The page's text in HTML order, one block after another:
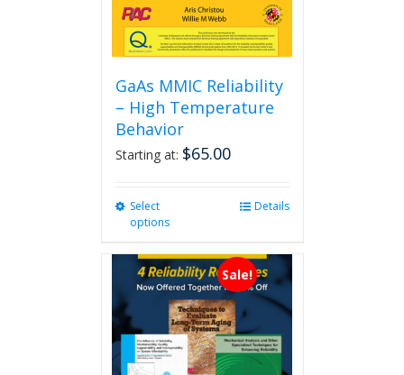
GaAs MMIC Reliability
– High Temperature
Behavior
Starting at: $65.00
Select
options
multiple
variants.
The
options
may
be
Details
Sale!